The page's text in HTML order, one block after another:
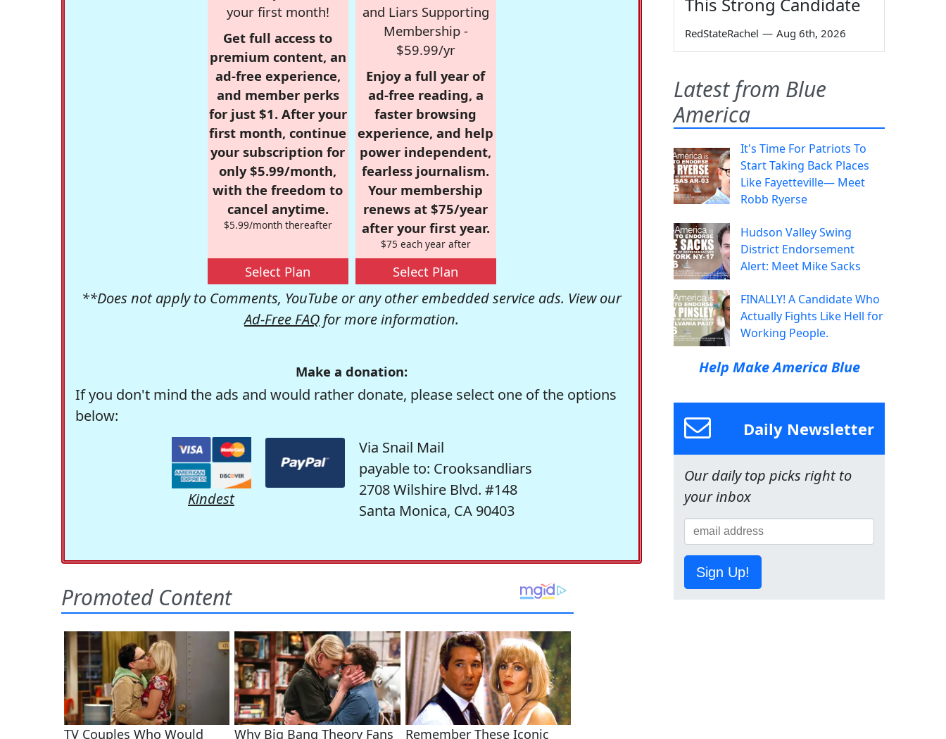
your first month!
Get full access to
premium content, an
ad-free experience,
and member perks
for just $1. After your
first month, continue
your subscription for
only $5.99/month,
with the freedom to
cancel anytime.
$5.99/month thereafter
Select Plan
and Liars Supporting
Membership -
$59.99/yr
Enjoy a full year of
ad-free reading, a
faster browsing
experience, and help
power independent,
fearless journalism.
Your membership
renews at $75/year
after your first year.
$75 each year after
Select Plan
**Does not apply to Comments, YouTube or any other embedded service ads. View our
Ad-Free FAQ for more information.
Make a donation:
If you don't mind the ads and would rather donate, please select one of the options
below:
Kindest
Via Snail Mail
payable to: Crooksandliars
2708 Wilshire Blvd. #148
Santa Monica, CA 90403
RedStateRachel — Aug 6th, 2026
Latest from Blue
America
It's Time For Patriots To
Start Taking Back Places
Like Fayetteville— Meet
Robb Ryerse
Hudson Valley Swing
District Endorsement
Alert: Meet Mike Sacks
FINALLY! A Candidate Who
Actually Fights Like Hell for
Working People.
Help Make America Blue
Daily Newsletter
Our daily top picks right to
your inbox
Sign Up!